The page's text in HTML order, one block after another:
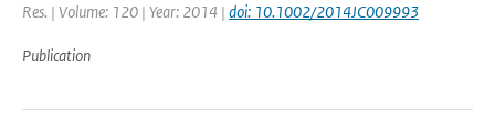
Res. | Volume: 120 | Year: 2014 | doi: 10.1002/2014JC009993
Publication